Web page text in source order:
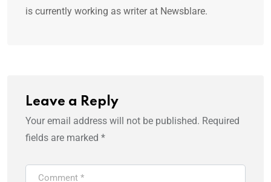
is currently working as writer at Newsblare.
Leave a Reply
Your email address will not be published. Required
fields are marked *